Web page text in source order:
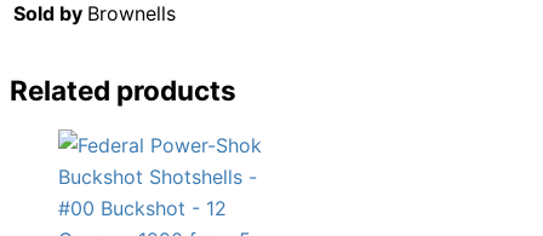
Sold by Brownells
Related products